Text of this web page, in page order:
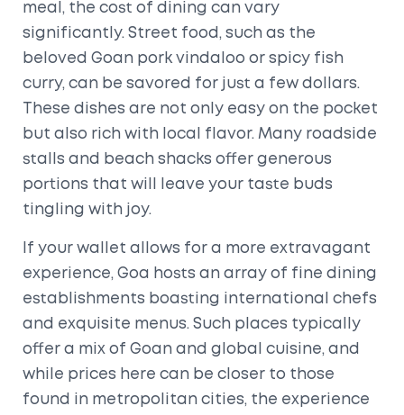
meal, the cost of dining can vary
significantly. Street food, such as the
beloved Goan pork vindaloo or spicy fish
curry, can be savored for just a few dollars.
These dishes are not only easy on the pocket
but also rich with local flavor. Many roadside
stalls and beach shacks offer generous
portions that will leave your taste buds
tingling with joy.
If your wallet allows for a more extravagant
experience, Goa hosts an array of fine dining
establishments boasting international chefs
and exquisite menus. Such places typically
offer a mix of Goan and global cuisine, and
while prices here can be closer to those
found in metropolitan cities, the experience